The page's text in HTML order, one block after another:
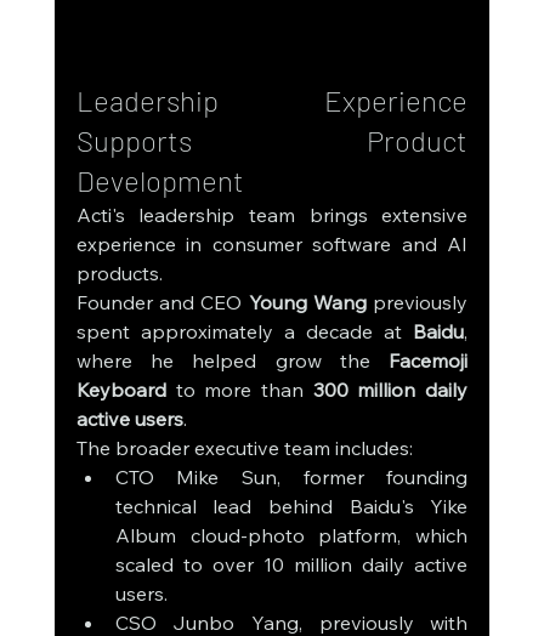
Leadership Experience
Supports Product
Development
Acti's leadership team brings extensive
experience in consumer software and AI
products.
Founder and CEO Young Wang previously
spent approximately a decade at Baidu,
where he helped grow the Facemoji
Keyboard to more than 300 million daily
active users.
The broader executive team includes:
CTO Mike Sun, former founding
technical lead behind Baidu's Yike
Album cloud-photo platform, which
scaled to over 10 million daily active
users.
CSO Junbo Yang, previously with